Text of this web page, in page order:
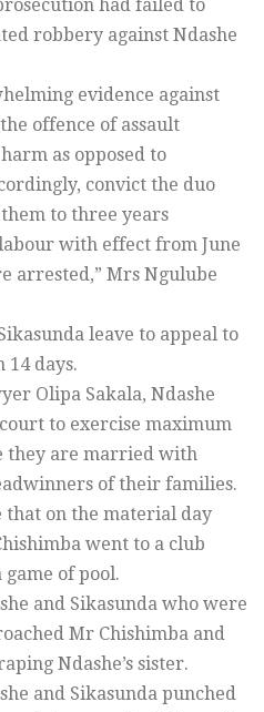
had failed to
robbery against Ndashe
evidence against
offence of assault
as opposed to
convict the duo
to three years
with effect from June
arrested,” Mrs Ngulube
leave to appeal to
days.
Olipa Sakala, Ndashe
to exercise maximum
they are married with
of their families.
that on the material day
went to a club
of pool.
and Sikasunda who were
Mr Chishimba and
Ndashe’s sister.
and Sikasunda punched